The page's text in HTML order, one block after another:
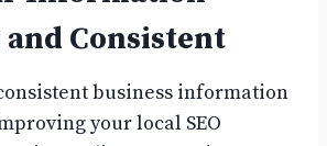
Consistent
business information
your local SEO